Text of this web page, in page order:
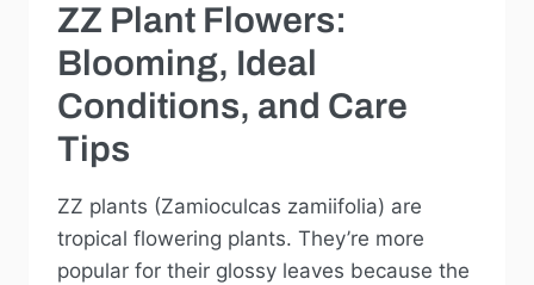
ZZ Plant Flowers:
Blooming, Ideal
Conditions, and Care
Tips
ZZ plants (Zamioculcas zamiifolia) are
tropical flowering plants. They’re more
popular for their glossy leaves because the